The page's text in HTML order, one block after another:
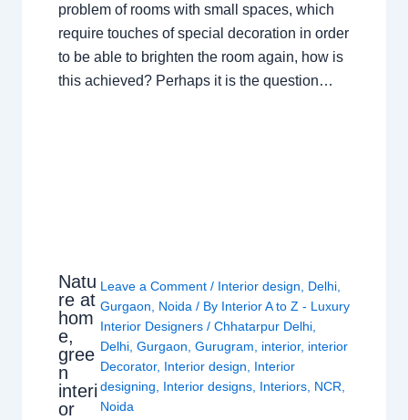
problem of rooms with small spaces, which
require touches of special decoration in order
to be able to brighten the room again, how is
this achieved? Perhaps it is the question…
Natu
re at
hom
e,
gree
n
interi
or
Leave a Comment / Interior design, Delhi,
Gurgaon, Noida / By Interior A to Z - Luxury
Interior Designers/Chhatarpur Delhi,
Delhi,Gurgaon,Gurugram, interior, interior
Decorator, Interior design, Interior
designing, Interior designs, Interiors, NCR,
Noida